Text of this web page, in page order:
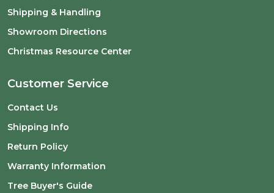
Shipping & Handling
Showroom Directions
Christmas Resource Center
Customer Service
Contact Us
Shipping Info
Return Policy
Warranty Information
Tree Buyer's Guide